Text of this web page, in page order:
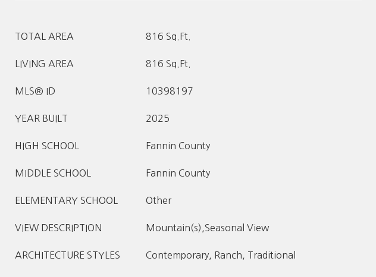
TOTAL AREA 816 Sq.Ft.
LIVING AREA 816 Sq.Ft.
MLS® ID 10398197
YEAR BUILT 2025
HIGH SCHOOL Fannin County
MIDDLE SCHOOL Fannin County
ELEMENTARY SCHOOL Other
VIEW DESCRIPTION Mountain(s),Seasonal View
ARCHITECTURE STYLES Contemporary, Ranch, Traditional